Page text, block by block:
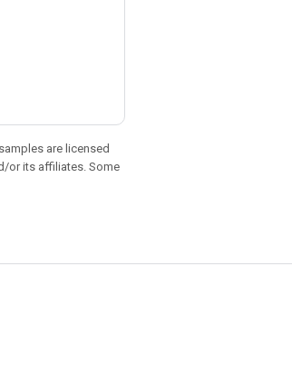
are licensed
or its affiliates. Some